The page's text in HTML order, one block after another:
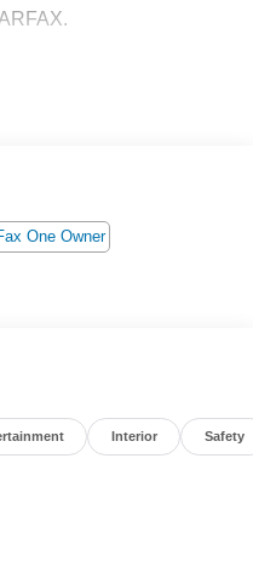
So You Can Find a
Including SUV's,
as Part of the Ford Blue
Mile (whichever comes
or from certified
we're committed to
Interior Safety